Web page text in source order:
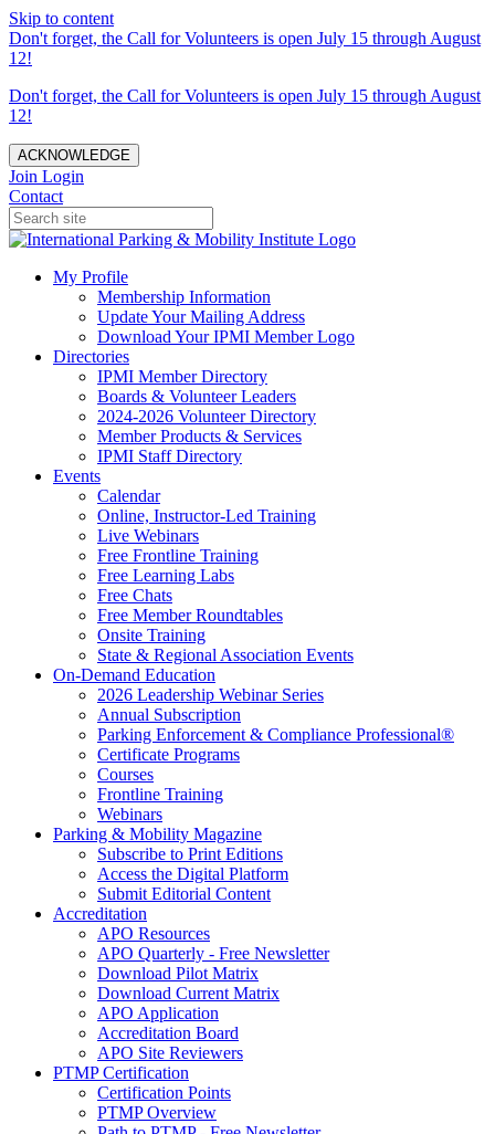
Skip to content
Don't forget, the Call for Volunteers is open July 15 through August
12!
Don't forget, the Call for Volunteers is open July 15 through August
12!
ACKNOWLEDGE
Join Login
Contact
My Profile
Membership Information
Update Your Mailing Address
Download Your IPMI Member Logo
Directories
IPMI Member Directory
Boards & Volunteer Leaders
2024-2026 Volunteer Directory
Member Products & Services
IPMI Staff Directory
Events
Calendar
Online, Instructor-Led Training
Live Webinars
Free Frontline Training
Free Learning Labs
Free Chats
Free Member Roundtables
Onsite Training
State & Regional Association Events
On-Demand Education
2026 Leadership Webinar Series
Annual Subscription
Parking Enforcement & Compliance Professional®
Certificate Programs
Courses
Frontline Training
Webinars
Parking & Mobility Magazine
Subscribe to Print Editions
Access the Digital Platform
Submit Editorial Content
Accreditation
APO Resources
APO Quarterly - Free Newsletter
Download Pilot Matrix
Download Current Matrix
APO Application
Accreditation Board
APO Site Reviewers
PTMP Certification
Certification Points
PTMP Overview